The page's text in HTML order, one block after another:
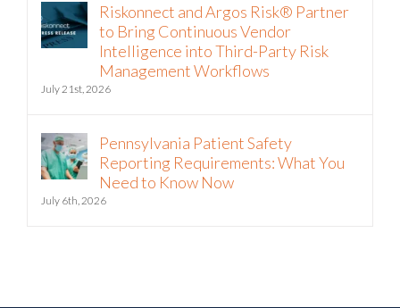
Riskonnect and Argos Risk® Partner
to Bring Continuous Vendor
Intelligence into Third-Party Risk
Management Workflows
July 21st, 2026
Pennsylvania Patient Safety
Reporting Requirements: What You
Need to Know Now
July 6th, 2026